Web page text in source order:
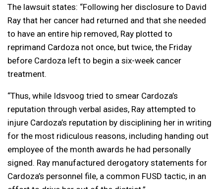
The lawsuit states: “Following her disclosure to David
Ray that her cancer had returned and that she needed
to have an entire hip removed, Ray plotted to
reprimand Cardoza not once, but twice, the Friday
before Cardoza left to begin a six-week cancer
treatment.
“Thus, while Idsvoog tried to smear Cardoza’s
reputation through verbal asides, Ray attempted to
injure Cardoza’s reputation by disciplining her in writing
for the most ridiculous reasons, including handing out
employee of the month awards he had personally
signed. Ray manufactured derogatory statements for
Cardoza’s personnel file, a common FUSD tactic, in an